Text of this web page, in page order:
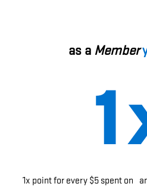
as a Member
1x point for every $5 spent on